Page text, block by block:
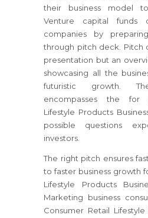
their business model
Venture capital funds
companies by
through pitch deck. Pitch
presentation but an
showcasing all the
futuristic growth.
encompasses thefor
Lifestyle Products
possible questions
investors.
The right pitch ensures
to faster business growth
Lifestyle Products
Marketing business
Consumer Retail